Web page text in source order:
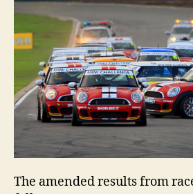
The amended results from